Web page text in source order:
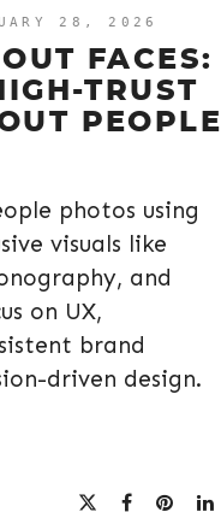
28, 2026
FACES:
TRUST
PEOPLE
photos using
visuals like
and
on UX,
brand
driven design.